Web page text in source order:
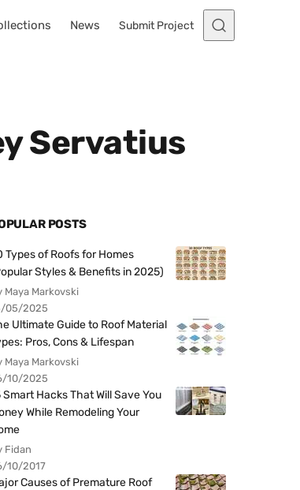
News Submit Project
Servatius
POSTS
Types of Roofs for Homes
Styles & Benefits in 2025)
Maya Markovski
05/2025
Ultimate Guide to Roof Material
Pros, Cons & Lifespan
Maya Markovski
10/2025
Smart Hacks That Will Save You
While Remodeling Your
Fidan
10/2017
Causes of Premature Roof